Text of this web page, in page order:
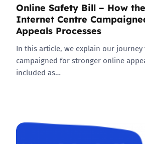
Online Safety Bill – How
Internet Centre
Appeals Processes
In this article, we explain our
campaigned for stronger online
included as…